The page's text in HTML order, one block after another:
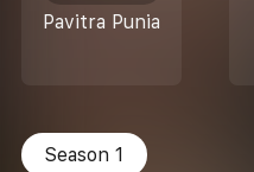
Pavitra Punia
Season 1